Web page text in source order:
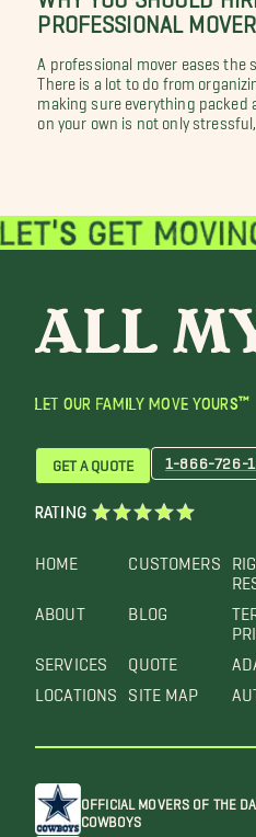
PROFESSIONAL MOVER
A professional mover eases the
There is a lot to do from
making sure everything packed
on your own is not only
LET OUR FAMILY MOVE YOURS™
HOME
ABOUT
SERVICES
LOCATIONS
CUSTOMERS
BLOG
QUOTE
SITE MAP
GET A QUOTE 1-866-726-
RATING
OFFICIAL MOVERS OF THE
COWBOYS